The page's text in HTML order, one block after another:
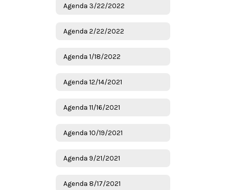
Agenda 3/22/2022
Agenda 2/22/2022
Agenda 1/18/2022
Agenda 12/14/2021
Agenda 11/16/2021
Agenda 10/19/2021
Agenda 9/21/2021
Agenda 8/17/2021